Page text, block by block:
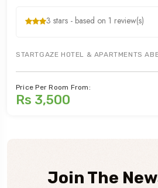
3 stars - based on 1 review(s)
STARTGAZE HOTEL & APARTMENTS
Price Per Room From:
Rs 3,500
Join The